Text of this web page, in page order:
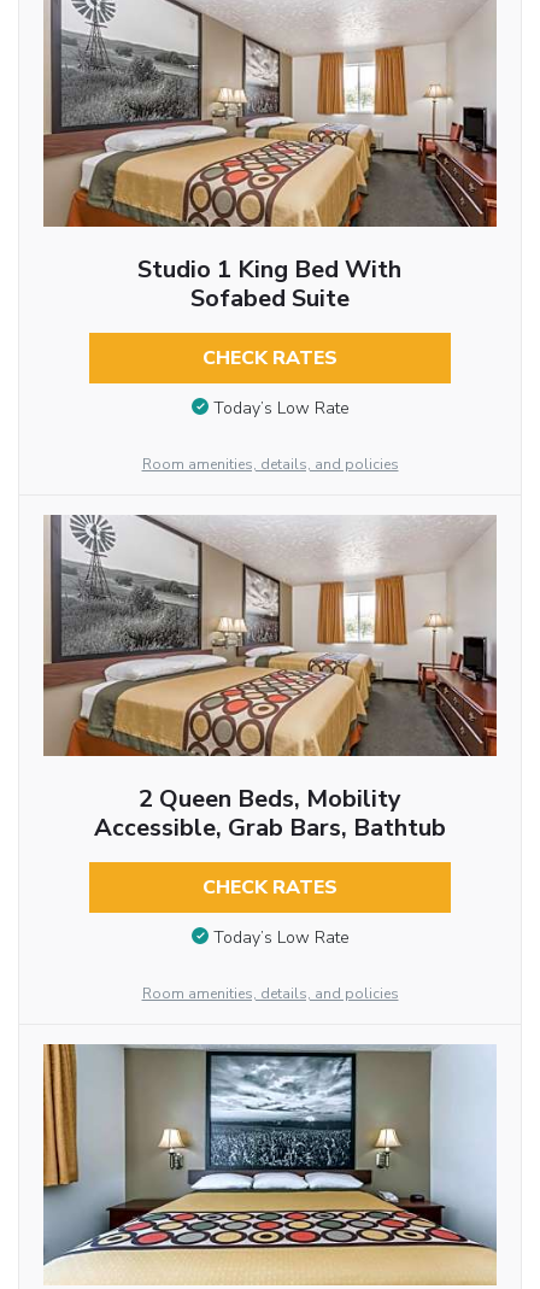
Studio 1 King Bed With
Sofabed Suite
CHECK RATES
Today’s Low Rate
Room amenities, details, and policies
2 Queen Beds, Mobility
Accessible, Grab Bars, Bathtub
CHECK RATES
Today’s Low Rate
Room amenities, details, and policies